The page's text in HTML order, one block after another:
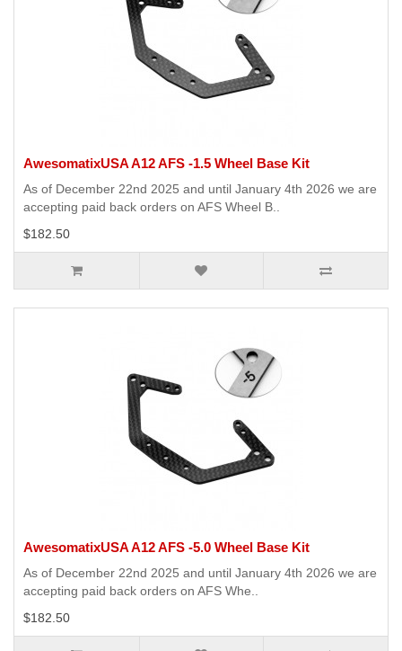
AwesomatixUSA A12 AFS -1.5 Wheel Base Kit
As of December 22nd 2025 and until January 4th 2026 we are
accepting paid back orders on AFS Wheel B..
$182.50
AwesomatixUSA A12 AFS -5.0 Wheel Base Kit
As of December 22nd 2025 and until January 4th 2026 we are
accepting paid back orders on AFS Whe..
$182.50